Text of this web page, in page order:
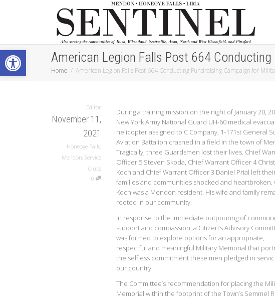
Open toolbarAmerican Legion Falls Post 664
Home American Legion Falls Post 664 Conducting Fundraising Campaign for
Editor
November 11,
2021
Honeoye Falls,
Mendon, Service
Clubs
0
During a training mission on the night of January 20,
New York Army National Guard UH-60 medical
helicopter assigned to C Company, 1-171st General
Aviation Battalion crashed in a field in the town of
Tragically, three Guardsmen lost their lives. Chief
Officer 5 Steven Skoda, Chief Warrant Officer 4
Koch and Chief Warrant Officer 3 Daniel Prial left
families and communities shocked and heartbroken.
Koch was a Mendon resident. His wife and family
rooted in our community.
In response to the immediate outpouring of
support and compassion, a Citizen’s Advisory
was formed to explore options for an appropriate,
respectful and meaningful Military Memorial that
the selfless commitment these men pledged in
our country.
The Committee’s recommendation for placing the
Memorial within the footprint of the Town’s Semmel